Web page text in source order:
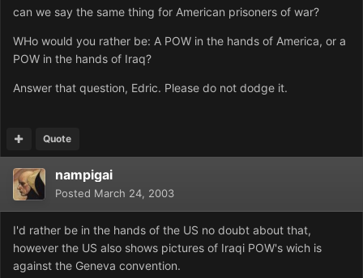
can we say the same thing for American prisoners of war?
WHo would you rather be: A POW in the hands of America, or a
POW in the hands of Iraq?
Answer that question, Edric. Please do not dodge it.
Quote
nampigai
Posted March 24, 2003
I'd rather be in the hands of the US no doubt about that,
however the US also shows pictures of Iraqi POW's wich is
against the Geneva convention.